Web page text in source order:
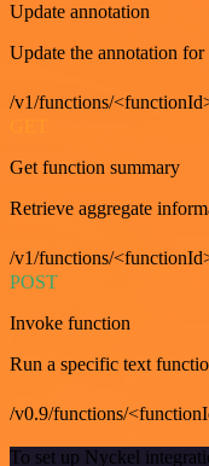
Update annotation
Update the annotation
/v1/functions/
Get function summary
Retrieve aggregate
/v1/functions/
POST
Invoke function
Run a specific text
/v0.9/functions/
To set up Nyckel